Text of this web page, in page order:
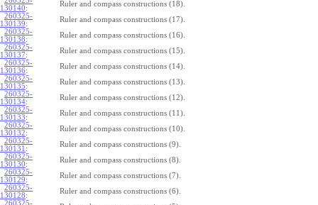
130140:
Ruler and compass constructions (18).
260325-
130139:
Ruler and compass constructions (17).
260325-
130138:
Ruler and compass constructions (16).
260325-
130137:
Ruler and compass constructions (15).
260325-
130136:
Ruler and compass constructions (14).
260325-
130135:
Ruler and compass constructions (13).
260325-
130134:
Ruler and compass constructions (12).
260325-
130133:
Ruler and compass constructions (11).
260325-
130132:
Ruler and compass constructions (10).
260325-
130131 :
Ruler and compass constructions (9).
260325-
130130:
Ruler and compass constructions (8).
260325-
130129:
Ruler and compass constructions (7).
260325-
130128:
Ruler and compass constructions (6).
260325-